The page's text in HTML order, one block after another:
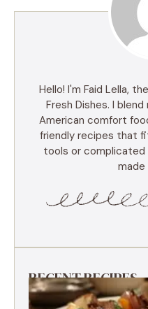
Hello! I'm Faid Lella,
Fresh Dishes. I
American comfort
friendly recipes that
tools or
made
RECENT RECIPES